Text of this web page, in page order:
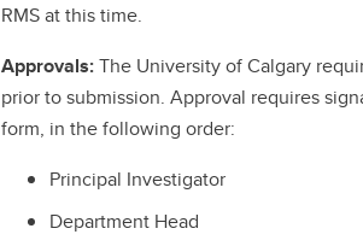
RMS at this time.
Approvals:The University of Calgary
prior to submission. Approval requires
form, in the following order:
Principal Investigator
Department Head